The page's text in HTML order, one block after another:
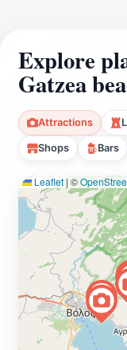
Explore
Gatzea
Attractions
Shops Bars
Leaflet | ©